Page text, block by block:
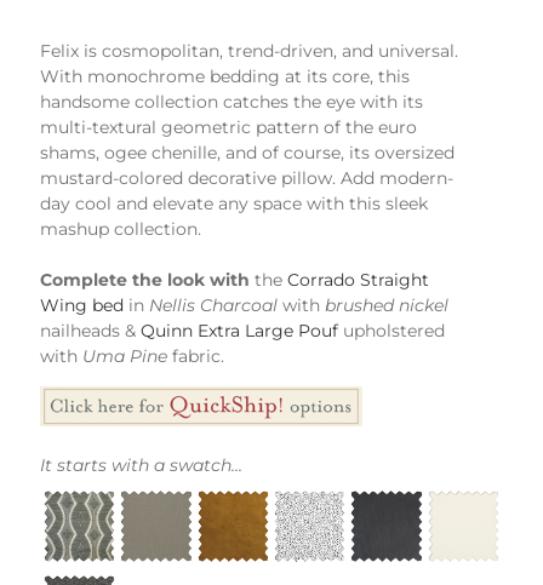
Felix is cosmopolitan, trend-driven, and universal.
With monochrome bedding at its core, this
handsome collection catches the eye with its
multi-textural geometric pattern of the euro
shams, ogee chenille, and of course, its oversized
mustard-colored decorative pillow. Add modern-
day cool and elevate any space with this sleek
mashup collection.
Complete the look with the Corrado Straight
Wing bed in Nellis Charcoal with brushed nickel
nailheads & Quinn Extra Large Pouf upholstered
with Uma Pine fabric.
It starts with a swatch...